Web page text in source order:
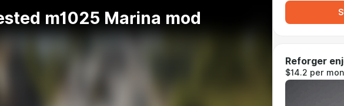
m1025 Marina mod
Reforger
$14.2 per